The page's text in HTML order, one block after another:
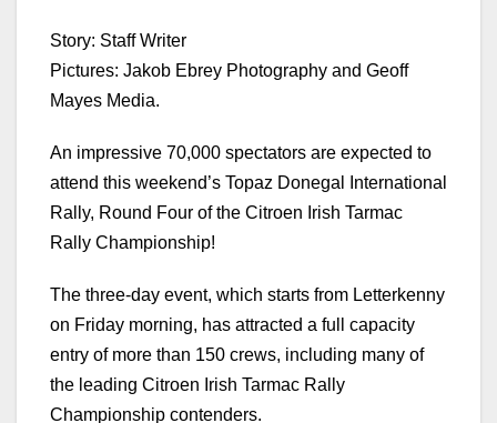
Story: Staff Writer
Pictures: Jakob Ebrey Photography and Geoff
Mayes Media.
An impressive 70,000 spectators are expected to
attend this weekend’s Topaz Donegal International
Rally, Round Four of the Citroen Irish Tarmac
Rally Championship!
The three-day event, which starts from Letterkenny
on Friday morning, has attracted a full capacity
entry of more than 150 crews, including many of
the leading Citroen Irish Tarmac Rally
Championship contenders.